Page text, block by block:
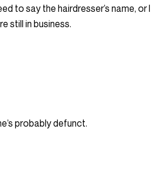
to say the hairdresser’s name, or I
still in business.
probably defunct.